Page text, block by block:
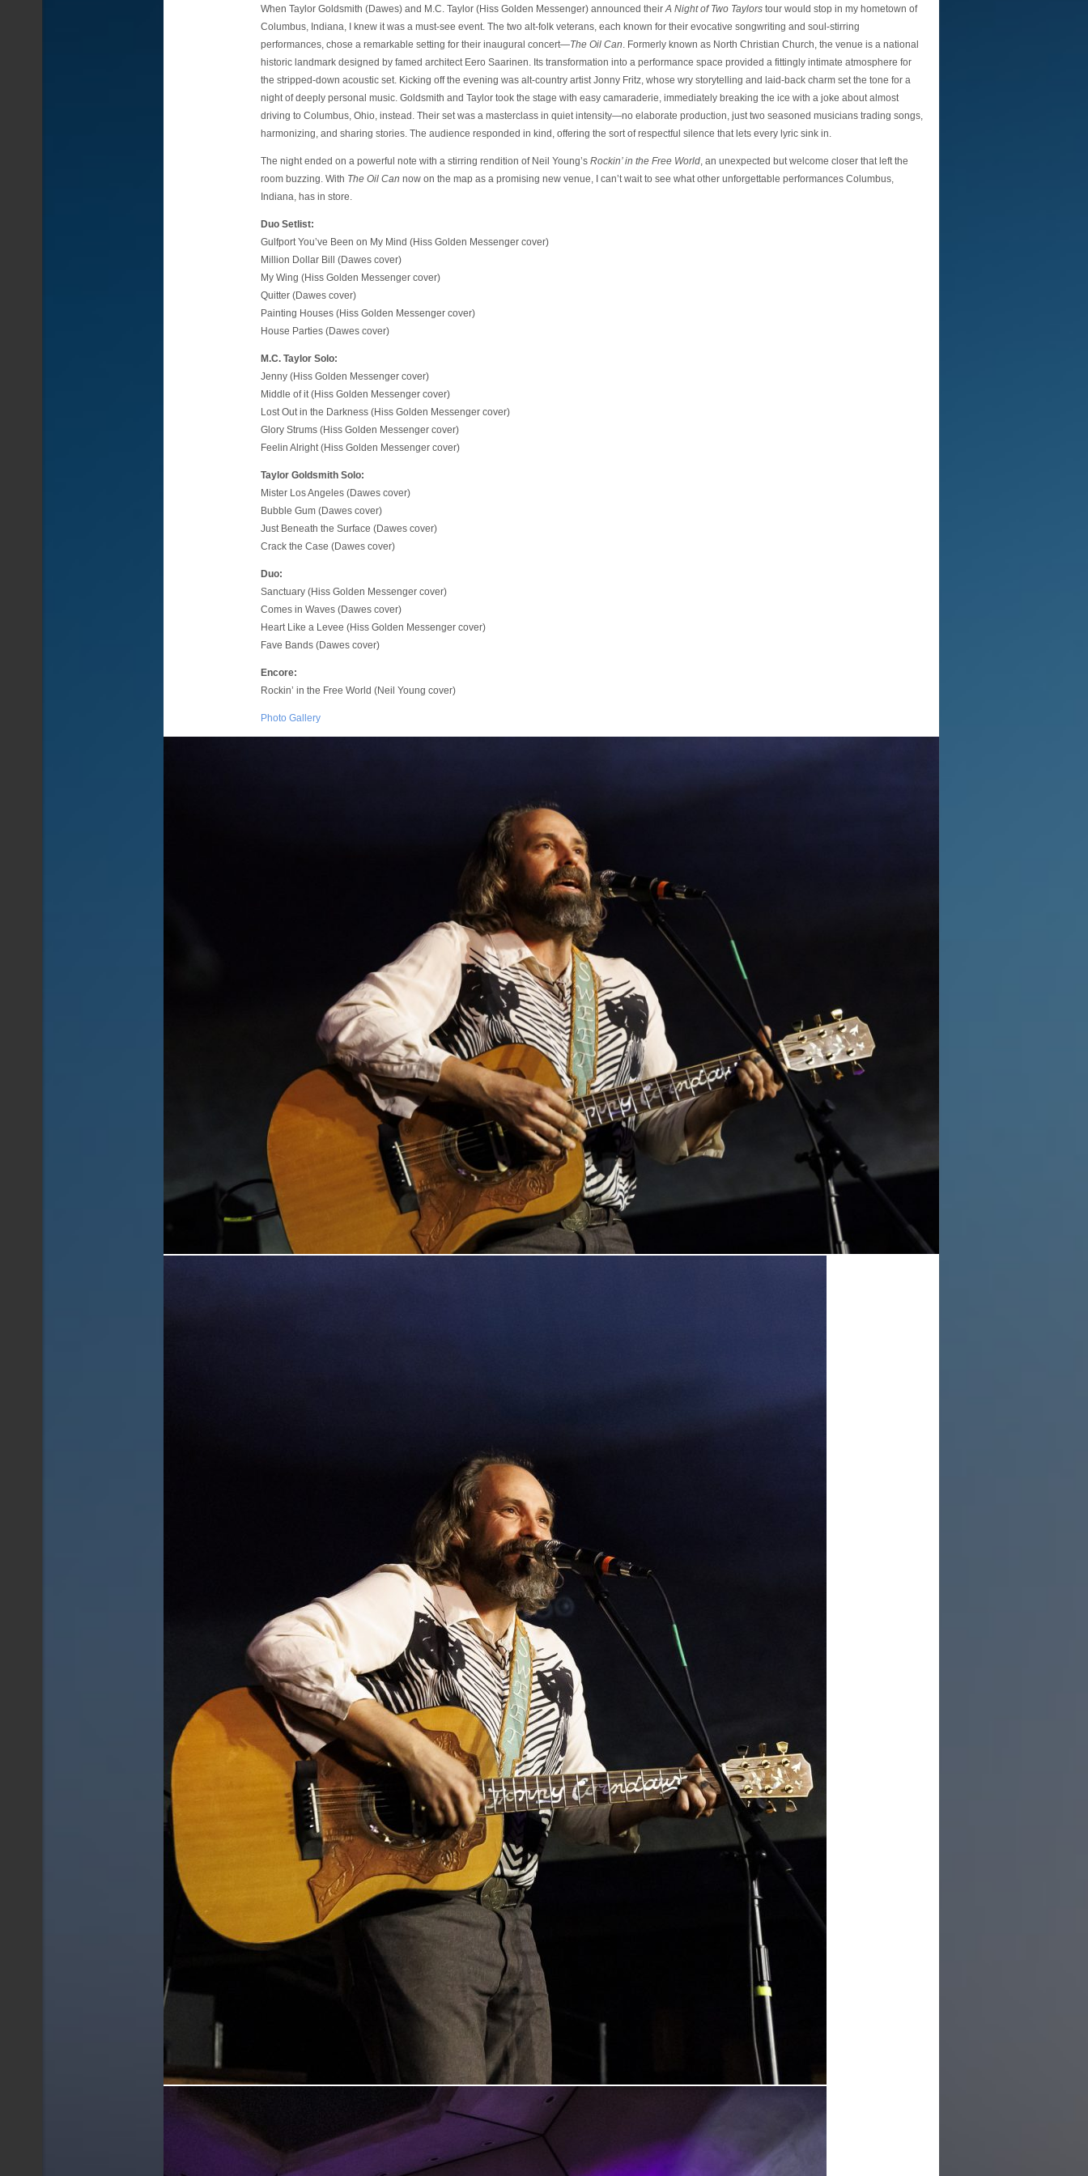
When Taylor Goldsmith (Dawes) and M.C. Taylor (Hiss Golden Messenger) announced theirA Night of Two Taylors tour would stop in my hometown of
Columbus, Indiana, I knew it was a must-see event. The two alt-folk veterans, each known for their evocative songwriting and soul-stirring
performances, chose a remarkable setting for their inaugural concert—The Oil Can. Formerly known as North Christian Church, the venue is a national
historic landmark designed by famed architect Eero Saarinen. Its transformation into a performance space provided a fittingly intimate atmosphere for
the stripped-down acoustic set. Kicking off the evening was alt-country artist Jonny Fritz, whose wry storytelling and laid-back charm set the tone for a
night of deeply personal music. Goldsmith and Taylor took the stage with easy camaraderie, immediately breaking the ice with a joke about almost
driving to Columbus, Ohio, instead. Their set was a masterclass in quiet intensity—no elaborate production, just two seasoned musicians trading songs,
harmonizing, and sharing stories. The audience responded in kind, offering the sort of respectful silence that lets every lyric sink in.
The night ended on a powerful note with a stirring rendition of Neil Young’s Rockin’ in the Free World, an unexpected but welcome closer that left the
room buzzing. With The Oil Can now on the map as a promising new venue, I can’t wait to see what other unforgettable performances Columbus,
Indiana, has in store.
Duo Setlist:
Gulfport You’ve Been on My Mind (Hiss Golden Messenger cover)
Million Dollar Bill (Dawes cover)
My Wing (Hiss Golden Messenger cover)
Quitter (Dawes cover)
Painting Houses (Hiss Golden Messenger cover)
House Parties (Dawes cover)
M.C. Taylor Solo:
Jenny (Hiss Golden Messenger cover)
Middle of it (Hiss Golden Messenger cover)
Lost Out in the Darkness (Hiss Golden Messenger cover)
Glory Strums (Hiss Golden Messenger cover)
Feelin Alright (Hiss Golden Messenger cover)
Taylor Goldsmith Solo:
Mister Los Angeles (Dawes cover)
Bubble Gum (Dawes cover)
Just Beneath the Surface (Dawes cover)
Crack the Case (Dawes cover)
Duo:
Sanctuary (Hiss Golden Messenger cover)
Comes in Waves (Dawes cover)
Heart Like a Levee (Hiss Golden Messenger cover)
Fave Bands (Dawes cover)
Encore:
Rockin’ in the Free World (Neil Young cover)
Photo Gallery
Jonny Fritz performing live at The Oil Can in Columbus, Indiana, on March 7, 20205. Photo by Tony Vasquez